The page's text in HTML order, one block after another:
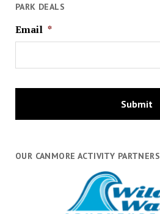
PARK DEALS
Email *
OUR CANMORE ACTIVITY PARTNERS